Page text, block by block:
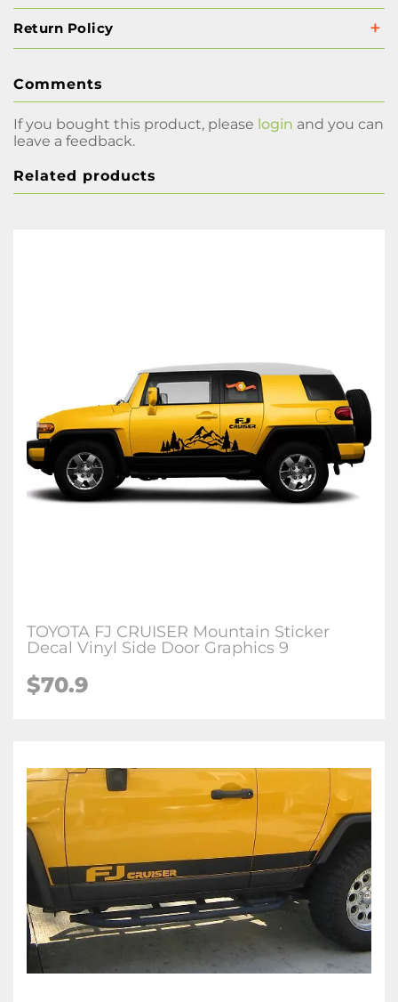
Return Policy
Comments
If you bought this product, please login and you can
leave a feedback.
Related products
TOYOTA FJ CRUISER Mountain Sticker
Decal Vinyl Side Door Graphics 9
$70.9